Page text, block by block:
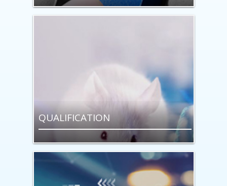
QUALIFICATION